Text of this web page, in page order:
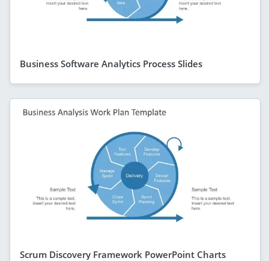
Business Software Analytics Process Slides
Scrum Discovery Framework PowerPoint Charts